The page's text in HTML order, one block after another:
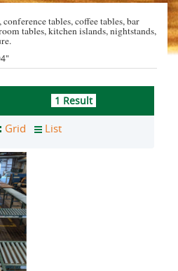
tables, coffee tables, bar
tables, kitchen islands, nightstands,
1 Result